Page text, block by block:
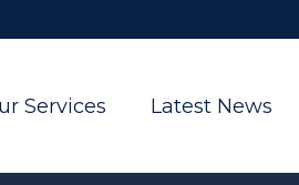
Services Latest News